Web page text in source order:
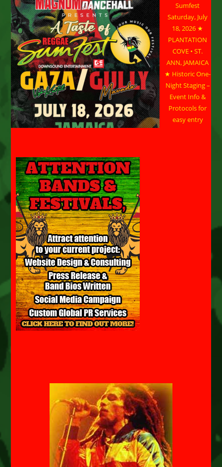
Sumfest
Saturday, July
18, 2026 ★
PLANTATION
COVE • ST.
ANN, JAMAICA
★ Historic One-
Night Staging –
Event Info &
Protocols for
easy entry